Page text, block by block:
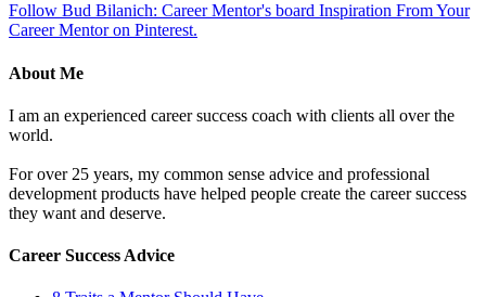
Follow Bud Bilanich: Career Mentor's board Inspiration From Your
Career Mentor on Pinterest.
About Me
I am an experienced career success coach with clients all over the
world.
For over 25 years, my common sense advice and professional
development products have helped people create the career success
they want and deserve.
Career Success Advice